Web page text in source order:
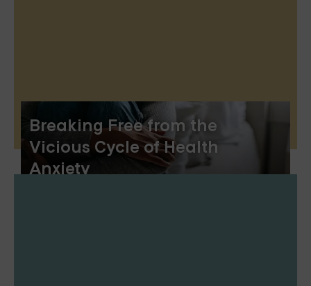
Breaking Free from the
Vicious Cycle of Health
Anxiety